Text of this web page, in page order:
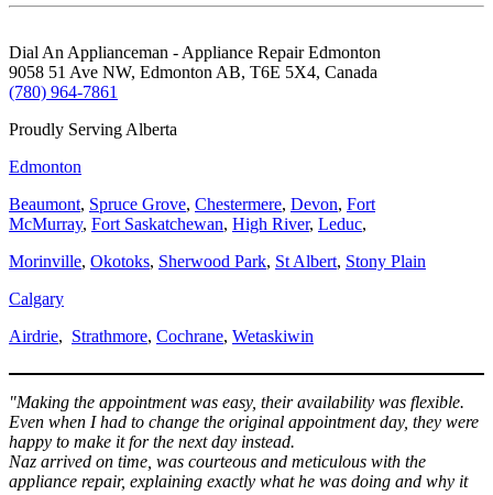
Dial An Applianceman - Appliance Repair Edmonton
9058 51 Ave NW, Edmonton AB, T6E 5X4, Canada
(780) 964-7861
Proudly Serving Alberta
Edmonton
Beaumont, Spruce Grove, Chestermere, Devon, Fort
McMurray, Fort Saskatchewan, High River, Leduc,
Morinville, Okotoks, Sherwood Park, St Albert, Stony Plain
Calgary
Airdrie, Strathmore, Cochrane, Wetaskiwin
"Making the appointment was easy, their availability was flexible.
Even when I had to change the original appointment day, they were
happy to make it for the next day instead.
Naz arrived on time, was courteous and meticulous with the
appliance repair, explaining exactly what he was doing and why it